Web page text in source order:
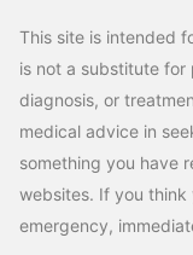
This site is intended
is not a substitute for
diagnosis, or
medical advice in
something you have
websites. If you think
emergency,